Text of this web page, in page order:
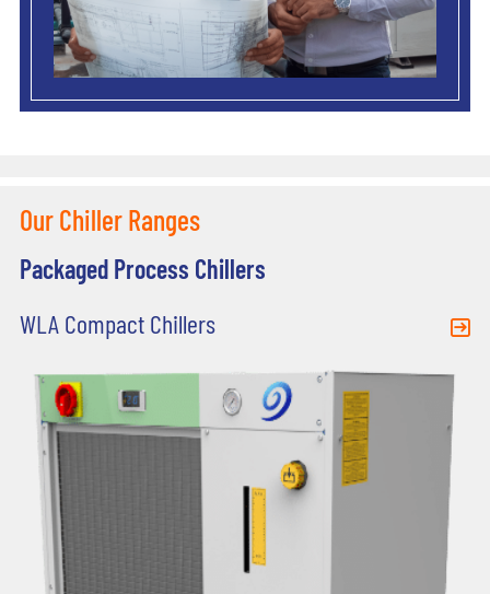
Our Chiller Ranges
Packaged Process Chillers
WLA Compact Chillers